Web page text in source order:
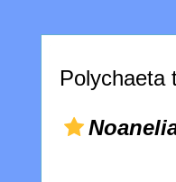
Polychaeta